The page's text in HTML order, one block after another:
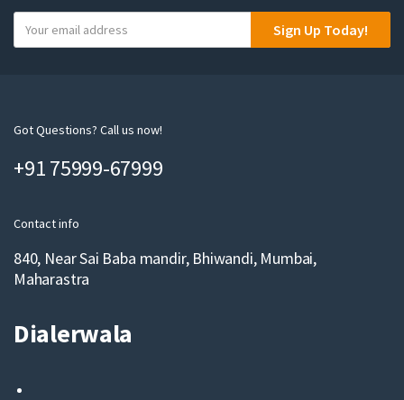
o
m
i
Sign Up Today!
Got Questions? Call us now!
+91 75999-67999
Contact info
840, Near Sai Baba mandir, Bhiwandi, Mumbai,
Maharastra
Dialerwala